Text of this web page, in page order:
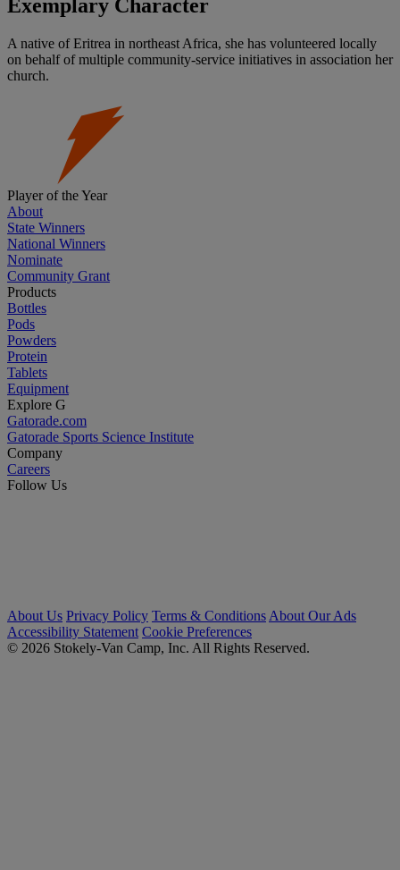
Exemplary Character
A native of Eritrea in northeast Africa, she has volunteered locally
on behalf of multiple community-service initiatives in association her
church.
Player of the Year
About
State Winners
National Winners
Nominate
Community Grant
Products
Bottles
Pods
Powders
Protein
Tablets
Equipment
Explore G
Gatorade.com
Gatorade Sports Science Institute
Company
Careers
Follow Us
About Us Privacy Policy Terms & Conditions About Our Ads
Accessibility Statement Cookie Preferences
© 2026 Stokely-Van Camp, Inc. All Rights Reserved.